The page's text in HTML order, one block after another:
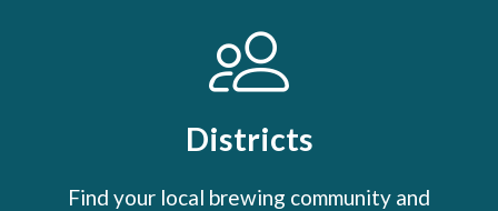
Districts
Find your local brewing community and